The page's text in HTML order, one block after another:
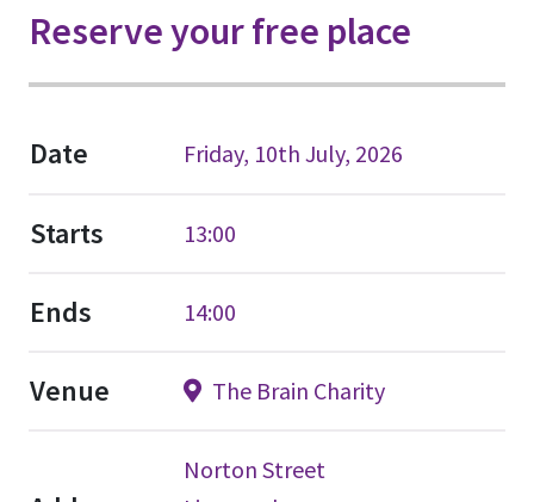
Reserve your free place
Date Friday, 10th July, 2026
Starts 13:00
Ends 14:00
Venue The Brain Charity
Norton Street